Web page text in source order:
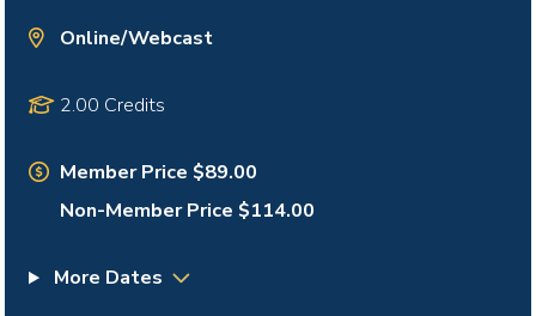
Online/Webcast
2.00 Credits
Member Price $89.00
Non-Member Price $114.00
More Dates